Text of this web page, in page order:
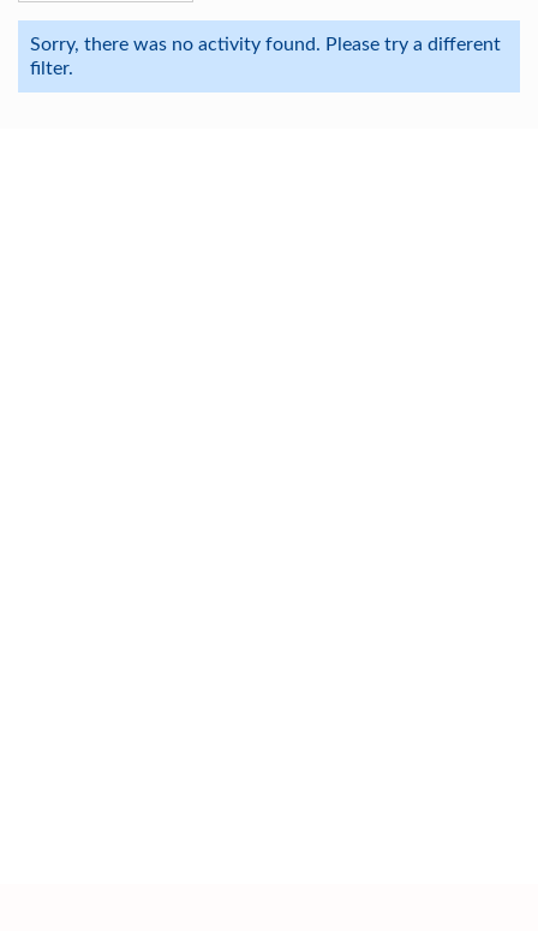
Sorry, there was no activity found. Please try a different
filter.